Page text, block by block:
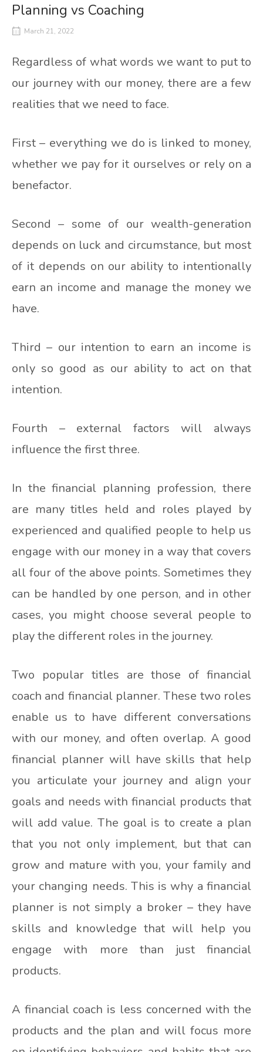
Planning vs Coaching
March 21, 2022
Regardless of what words we want to put to
our journey with our money, there are a few
realities that we need to face.
First – everything we do is linked to money,
whether we pay for it ourselves or rely on a
benefactor.
Second – some of our wealth-generation
depends on luck and circumstance, but most
of it depends on our ability to intentionally
earn an income and manage the money we
have.
Third – our intention to earn an income is
only so good as our ability to act on that
intention.
Fourth – external factors will always
influence the first three.
In the financial planning profession, there
are many titles held and roles played by
experienced and qualified people to help us
engage with our money in a way that covers
all four of the above points. Sometimes they
can be handled by one person, and in other
cases, you might choose several people to
play the different roles in the journey.
Two popular titles are those of financial
coach and financial planner. These two roles
enable us to have different conversations
with our money, and often overlap. A good
financial planner will have skills that help
you articulate your journey and align your
goals and needs with financial products that
will add value. The goal is to create a plan
that you not only implement, but that can
grow and mature with you, your family and
your changing needs. This is why a financial
planner is not simply a broker – they have
skills and knowledge that will help you
engage with more than just financial
products.
A financial coach is less concerned with the
products and the plan and will focus more